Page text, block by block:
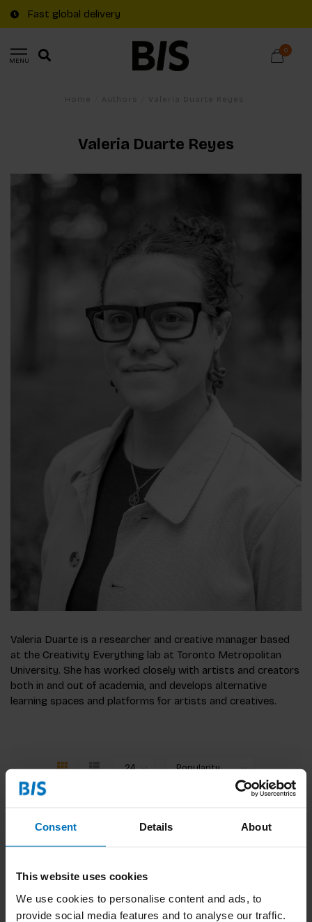
Consent Details About
This website uses cookies
We use cookies to personalise content and ads, to
provide social media features and to analyse our traffic.
Fast global delivery
MENU
0
Valeria Duarte Reyes
Valeria Duarte is a researcher and creative manager based
at the Creativity Everything lab at Toronto Metropolitan
University. She has worked closely with artists and creators
both in and out of academia, and develops alternative
learning spaces and platforms for artists and creatives.
No products found